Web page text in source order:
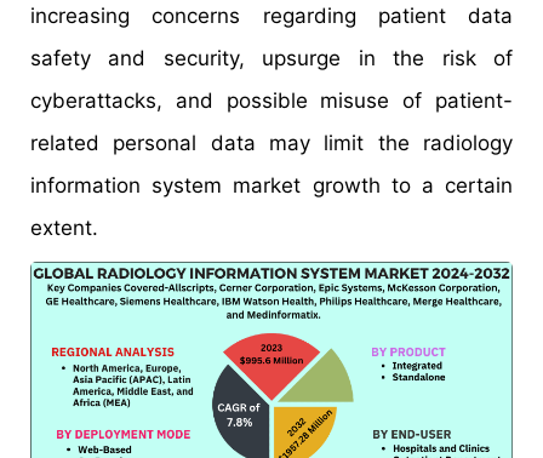
increasing concerns regarding patient data
safety and security, upsurge in the risk of
cyberattacks, and possible misuse of patient-
related personal data may limit the radiology
information system market growth to a certain
extent.